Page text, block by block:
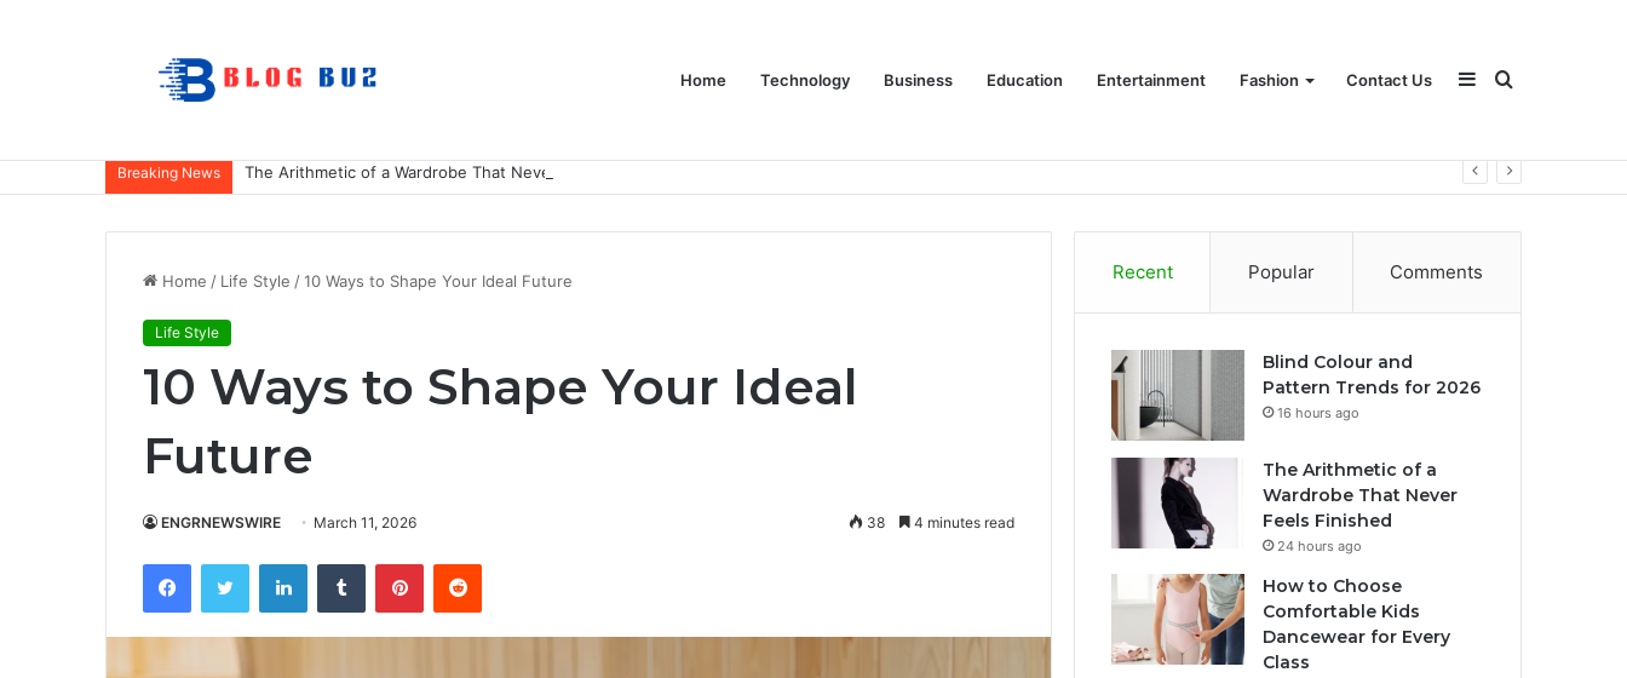
Home Technology Business Education Entertainment Fashion Contact Us Search
for
Sidebar
Breaking News The Arithmetic of a Wardrobe That Never Feels Finished
Home / Life Style /10 Ways to Shape Your Ideal Future
Life Style
10 Ways to Shape Your Ideal
Future
ENGRNEWSWIRE March 11, 2026 38 4 minutes read
FacebookTwitter LinkedInTumblr PinterestReddit
Recent Popular Comments
Blind Colour and
Pattern Trends for 2026
16 hours ago
The Arithmetic of a
Wardrobe That Never
Feels Finished
24 hours ago
How to Choose
Comfortable Kids
Dancewear for Every
Class